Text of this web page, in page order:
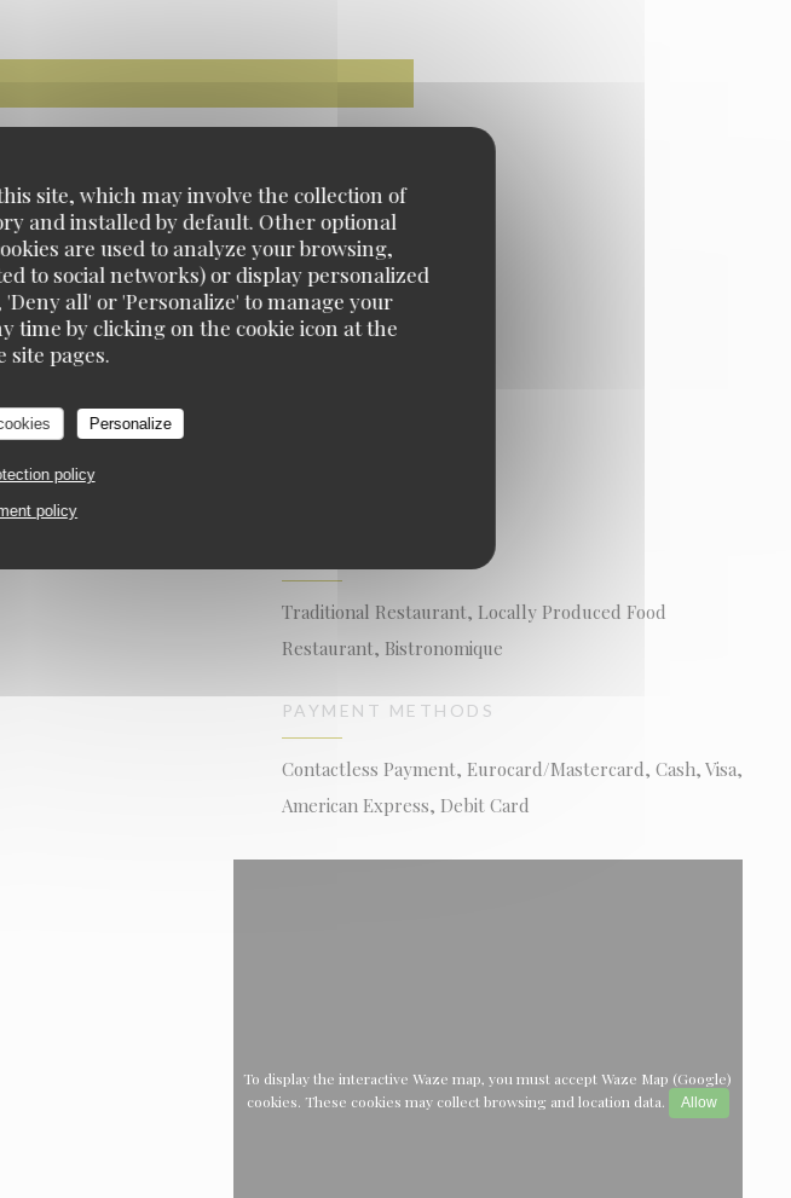
site, which may involve the collection of
and installed by default. Other optional
are used to analyze your browsing,
to social networks) or display personalized
all' or 'Personalize' to manage your
time by clicking on the cookie icon at the
site pages.
Personalize
policy
policy
Traditional Restaurant, Locally Produced Food
Restaurant, Bistronomique
PAYMENT METHODS
Contactless Payment, Eurocard/Mastercard, Cash, Visa,
American Express, Debit Card
To display the interactive Waze map, you must accept Waze Map (Google)
cookies. These cookies may collect browsing and location data.
Allow